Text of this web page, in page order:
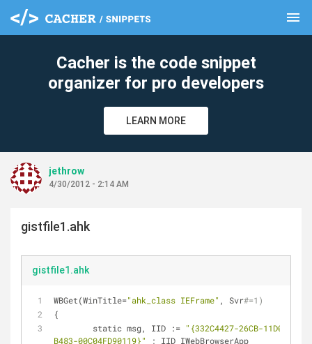
menu
Cacher is the code snippet
organizer for pro developers
LEARN MORE
jethrow
4/30/2012 - 2:14 AM
gistfile1.ahk
gistfile1.ahk
WBGet(WinTitle="ahk_class IEFrame" , Svr#=1)
{
	static msg, IID :=
"{332C4427-26CB-11D0-
B483-00C04FD90119}"
; IID_IWebBrowserApp
clear